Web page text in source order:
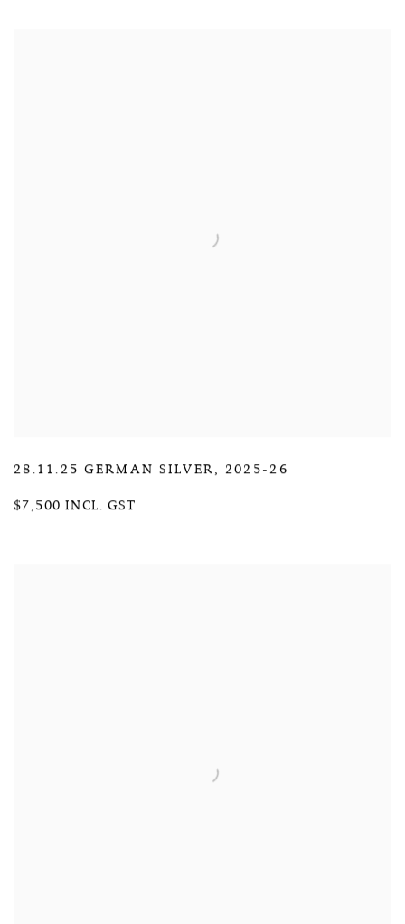
28.11.25 GERMAN SILVER, 2025-26
$7,500 INCL. GST